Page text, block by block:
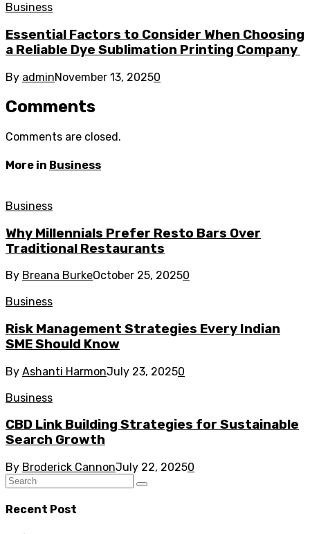
Business
Essential Factors to Consider When Choosing
a Reliable Dye Sublimation Printing Company
By adminNovember 13, 20250
Comments
Comments are closed.
More in Business
Business
Why Millennials Prefer Resto Bars Over
Traditional Restaurants
By Breana BurkeOctober 25, 20250
Business
Risk Management Strategies Every Indian
SME Should Know
By Ashanti HarmonJuly 23, 20250
Business
CBD Link Building Strategies for Sustainable
Search Growth
By Broderick CannonJuly 22, 20250
Recent Post